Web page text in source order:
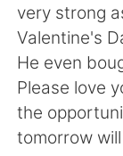
Français
日本語
Indonesia
very strong
Valentine's
He even
Please love
the
tomorrow